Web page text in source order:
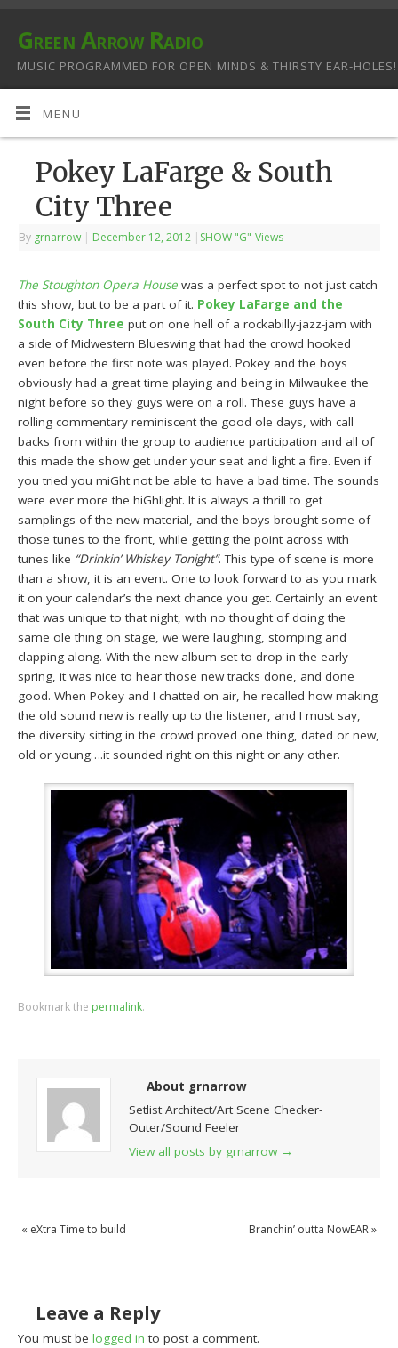
Green Arrow Radio
MUSIC PROGRAMMED FOR OPEN MINDS & THIRSTY EAR-HOLES!
MENU
Pokey LaFarge & South
City Three
By grnarrow | December 12, 2012 | SHOW "G"-Views
The Stoughton Opera House was a perfect spot to not just catch
this show, but to be a part of it. Pokey LaFarge and the
South City Three put on one hell of a rockabilly-jazz-jam with
a side of Midwestern Blueswing that had the crowd hooked
even before the first note was played. Pokey and the boys
obviously had a great time playing and being in Milwaukee the
night before so they guys were on a roll. These guys have a
rolling commentary reminiscent the good ole days, with call
backs from within the group to audience participation and all of
this made the show get under your seat and light a fire. Even if
you tried you miGht not be able to have a bad time. The sounds
were ever more the hiGhlight. It is always a thrill to get
samplings of the new material, and the boys brought some of
those tunes to the front, while getting the point across with
tunes like “Drinkin’ Whiskey Tonight”. This type of scene is more
than a show, it is an event. One to look forward to as you mark
it on your calendar’s the next chance you get. Certainly an event
that was unique to that night, with no thought of doing the
same ole thing on stage, we were laughing, stomping and
clapping along. With the new album set to drop in the early
spring, it was nice to hear those new tracks done, and done
good. When Pokey and I chatted on air, he recalled how making
the old sound new is really up to the listener, and I must say,
the diversity sitting in the crowd proved one thing, dated or new,
old or young….it sounded right on this night or any other.
Bookmark the permalink.
About grnarrow
Setlist Architect/Art Scene Checker-
Outer/Sound Feeler
View all posts by grnarrow →
« eXtra Time to build Branchin’ outta NowEAR»
Leave a Reply
You must belogged in to post a comment.